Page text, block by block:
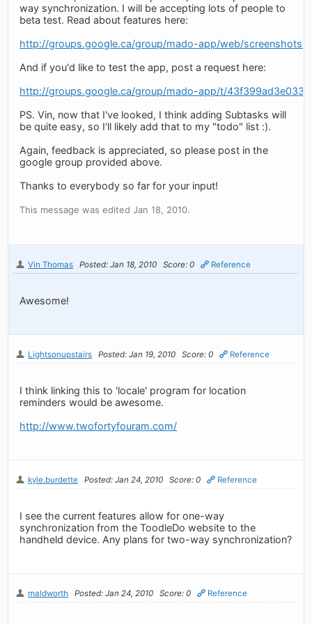
way synchronization. I will be accepting lots of people to
beta test. Read about features here:
http://groups.google.ca/group/mado-app/web/screenshots-
And if you'd like to test the app, post a request here:
http://groups.google.ca/group/mado-app/t/
PS. Vin, now that I've looked, I think adding Subtasks will
be quite easy, so I'll likely add that to my "todo" list :).
Again, feedback is appreciated, so please post in the
google group provided above.
Thanks to everybody so far for your input!
This message was edited Jan 18, 2010.
Vin Thomas Posted: Jan 18, 2010 Score: 0 Reference
Awesome!
Lightsonupstairs Posted: Jan 19, 2010 Score: 0 Reference
I think linking this to 'locale' program for location
reminders would be awesome.
http://www.twofortyfouram.com/
kyle.burdette Posted: Jan 24, 2010 Score: 0 Reference
I see the current features allow for one-way
synchronization from the ToodleDo website to the
handheld device. Any plans for two-way synchronization?
maldworth Posted: Jan 24, 2010 Score: 0 Reference